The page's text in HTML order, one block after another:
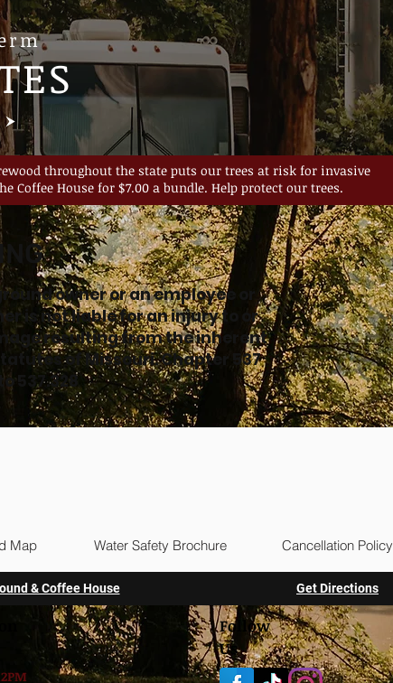
throughout the state puts our trees at risk for invasive
House for $7.00 a bundle. Help protect our trees.
owner or an employee or
is not liable for an injury to or
resulting from the inherent
of Missouri. Chapter 537
537.328
& Coffee House Get Directions
Map Water Safety Brochure Cancellation Policy
Follow
Us